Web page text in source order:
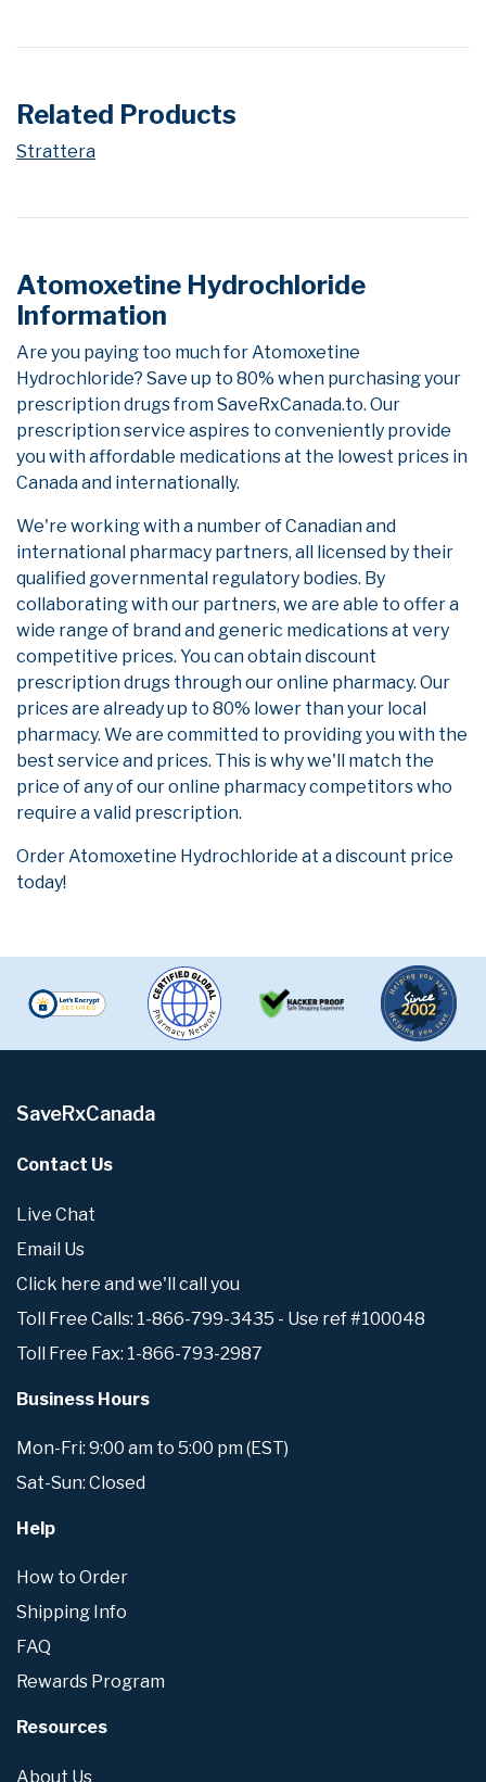
Related Products
Strattera
Atomoxetine Hydrochloride
Information
Are you paying too much for Atomoxetine
Hydrochloride? Save up to 80% when purchasing your
prescription drugs from SaveRxCanada.to. Our
prescription service aspires to conveniently provide
you with affordable medications at the lowest prices in
Canada and internationally.
We're working with a number of Canadian and
international pharmacy partners, all licensed by their
qualified governmental regulatory bodies. By
collaborating with our partners, we are able to offer a
wide range of brand and generic medications at very
competitive prices. You can obtain discount
prescription drugs through our online pharmacy. Our
prices are already up to 80% lower than your local
pharmacy. We are committed to providing you with the
best service and prices. This is why we'll match the
price of any of our online pharmacy competitors who
require a valid prescription.
Order Atomoxetine Hydrochloride at a discount price
today!
SaveRxCanada
Contact Us
Live Chat
Email Us
Click here and we'll call you
Toll Free Calls: 1-866-799-3435 - Use ref #100048
Toll Free Fax: 1-866-793-2987
Business Hours
Mon-Fri: 9:00 am to 5:00 pm (EST)
Sat-Sun: Closed
Help
How to Order
Shipping Info
FAQ
Rewards Program
Resources
About Us